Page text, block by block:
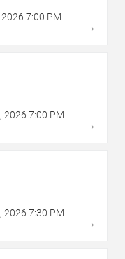
2026 7:00 PM
→
, 2026 7:00 PM
→
, 2026 7:30 PM
→